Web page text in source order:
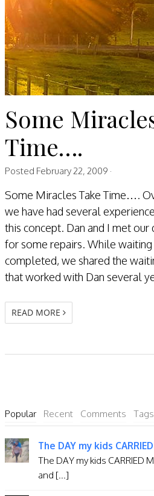
Some
Time….
Posted February 22, 2009 ·
​Some Miracles Take Time….
we have had several
this concept. Dan and I met our
for some repairs. While
completed, we shared the
that worked with Dan several
READ MORE
Popular Recent Comments Tags
The DAY my kids CARRIED
The DAY my kids CARRIED
and [...]